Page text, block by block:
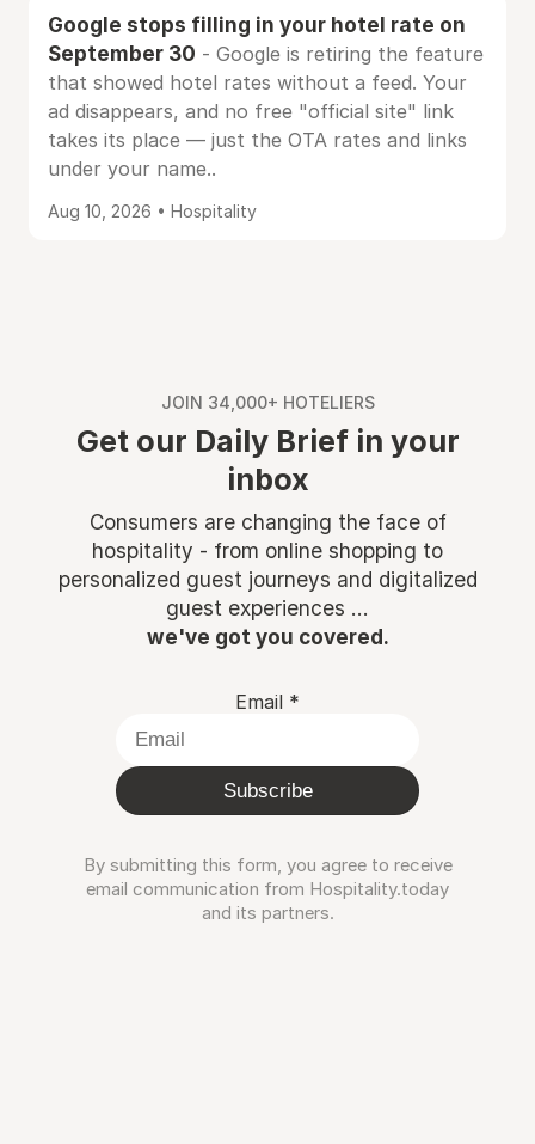
Google stops filling in your hotel rate on
September 30 - Google is retiring the feature
that showed hotel rates without a feed. Your
ad disappears, and no free "official site" link
takes its place — just the OTA rates and links
under your name..
Aug 10, 2026 • Hospitality
JOIN 34,000+ HOTELIERS
Get our Daily Brief in your
inbox
Consumers are changing the face of
hospitality - from online shopping to
personalized guest journeys and digitalized
guest experiences ...
we've got you covered.
Email *
Subscribe
By submitting this form, you agree to receive
email communication from Hospitality.today
and its partners.